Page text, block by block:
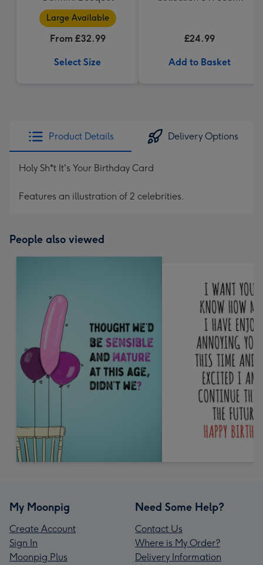
Large Available
From £32.99
Select Size
£24.99
Add to Basket
Product Details Delivery Options
Holy Sh*t It's Your Birthday Card
Features an illustration of 2 celebrities.
People also viewed
My Moonpig
Create Account
Sign In
Moonpig Plus
Need Some Help?
Contact Us
Where is My Order?
Delivery Information